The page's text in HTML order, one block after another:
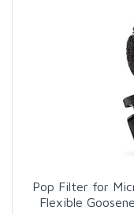
Pop Filter for
Flexible